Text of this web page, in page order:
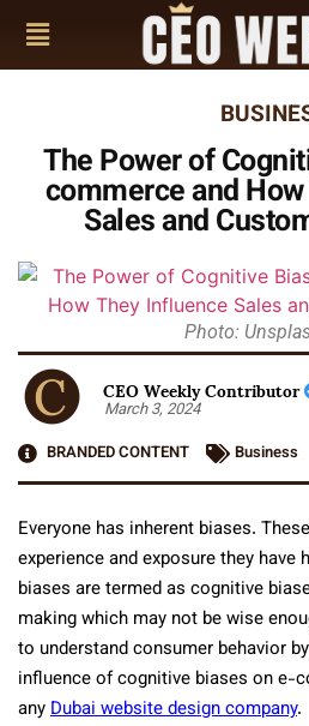
The Power of
commerce and
Sales and
Photo:
CEO Weekly Contributor
March 3, 2024
BRANDED CONTENT
Business
Everyone has inherent biases.
experience and exposure they have
biases are termed as cognitive
making which may not be wise
to understand consumer behavior
influence of cognitive biases on e-
anyDubai website design company.